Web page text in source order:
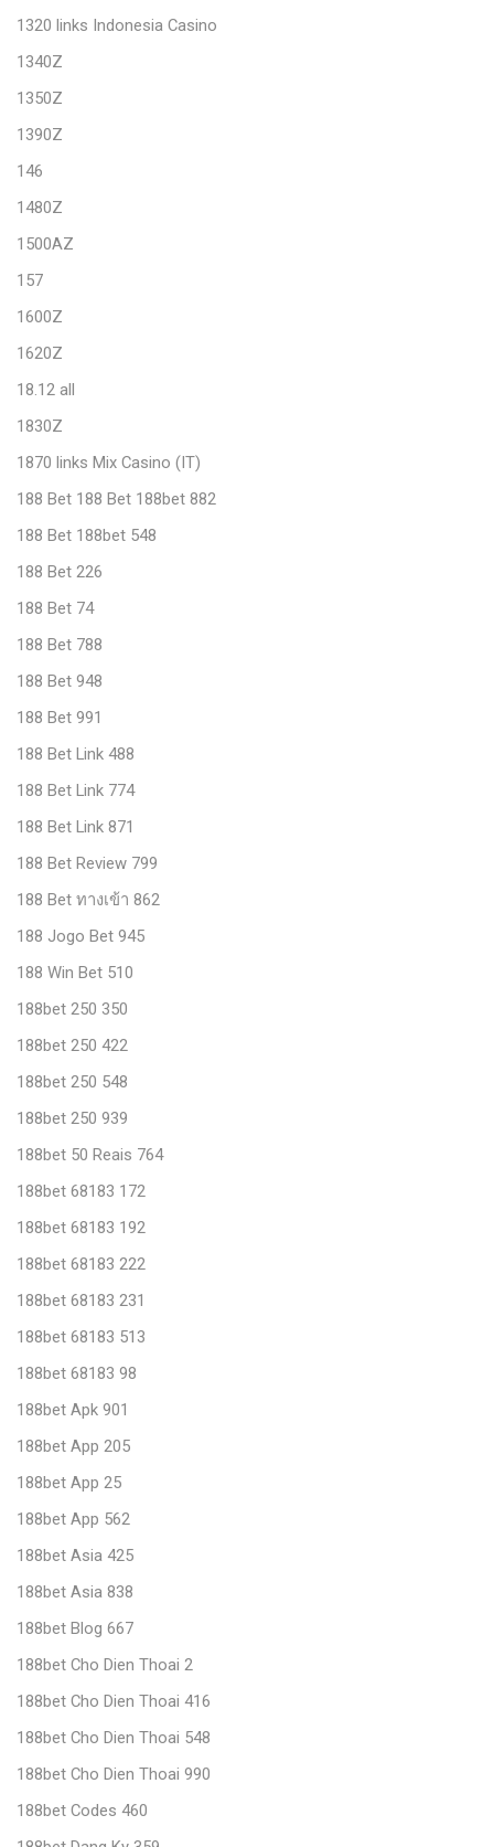
1320 links Indonesia Casino
1340Z
1350Z
1390Z
146
1480Z
1500AZ
157
1600Z
1620Z
18.12 all
1830Z
1870 links Mix Casino (IT)
188 Bet 188 Bet 188bet 882
188 Bet 188bet 548
188 Bet 226
188 Bet 74
188 Bet 788
188 Bet 948
188 Bet 991
188 Bet Link 488
188 Bet Link 774
188 Bet Link 871
188 Bet Review 799
188 Bet ทางเข้า 862
188 Jogo Bet 945
188 Win Bet 510
188bet 250 350
188bet 250 422
188bet 250 548
188bet 250 939
188bet 50 Reais 764
188bet 68183 172
188bet 68183 192
188bet 68183 222
188bet 68183 231
188bet 68183 513
188bet 68183 98
188bet Apk 901
188bet App 205
188bet App 25
188bet App 562
188bet Asia 425
188bet Asia 838
188bet Blog 667
188bet Cho Dien Thoai 2
188bet Cho Dien Thoai 416
188bet Cho Dien Thoai 548
188bet Cho Dien Thoai 990
188bet Codes 460